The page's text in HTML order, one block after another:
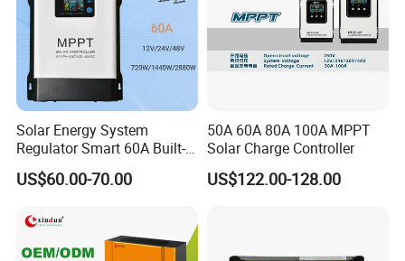
Solar Energy System
Regulator Smart 60A Built-in
MPPT Solar Charge
Controller
US$60.00-70.00
50A 60A 80A 100A MPPT
Solar Charge Controller
US$122.00-128.00